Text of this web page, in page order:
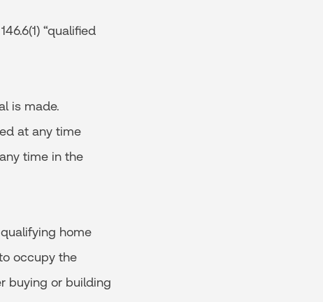
“qualified
is made.
at any time
time in the
home
occupy the
buying or building